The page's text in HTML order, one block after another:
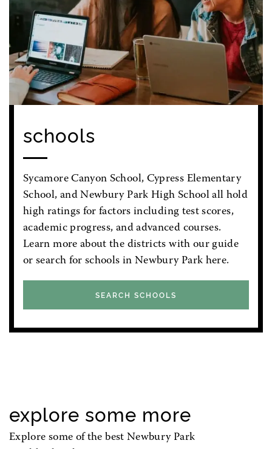
schools
Sycamore Canyon School, Cypress Elementary
School, and Newbury Park High School all hold
high ratings for factors including test scores,
academic progress, and advanced courses.
Learn more about the districts with our guide
or search for schools in Newbury Park here.
SEARCH SCHOOLS
explore some more
Explore some of the best Newbury Park